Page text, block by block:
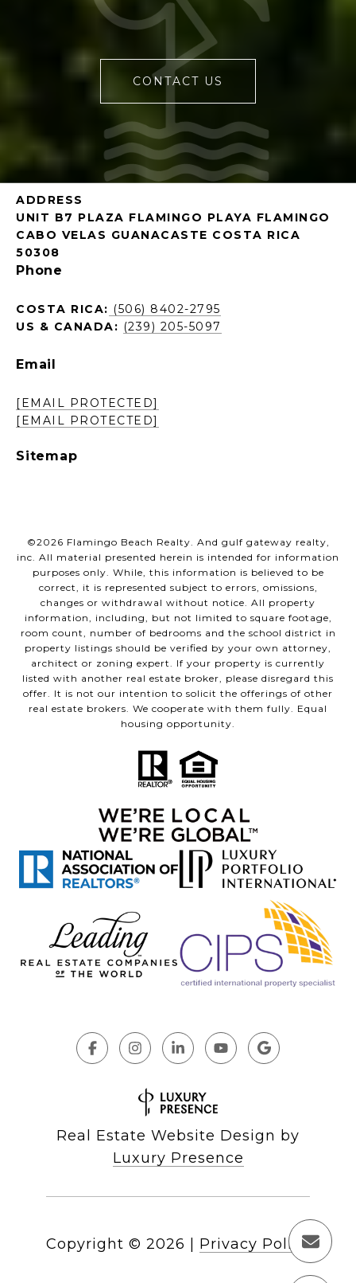
CONTACT US
ADDRESS
UNIT B7 PLAZA FLAMINGO PLAYA FLAMINGO
CABO VELAS GUANACASTE COSTA RICA
50308
Phone
COSTA RICA: (506) 8402-2795
US & CANADA: (239) 205-5097
Email
[EMAIL PROTECTED]
[EMAIL PROTECTED]
Sitemap
©2026 Flamingo Beach Realty. And gulf gateway realty,
inc. All material presented herein is intended for information
purposes only. While, this information is believed to be
correct, it is represented subject to errors, omissions,
changes or withdrawal without notice. All property
information, including, but not limited to square footage,
room count, number of bedrooms and the school district in
property listings should be verified by your own attorney,
architect or zoning expert. If your property is currently
listed with another real estate broker, please disregard this
offer. It is not our intention to solicit the offerings of other
real estate brokers. We cooperate with them fully. Equal
housing opportunity.
Real Estate Website Design by
Luxury Presence
Copyright © 2026 Privacy Policy